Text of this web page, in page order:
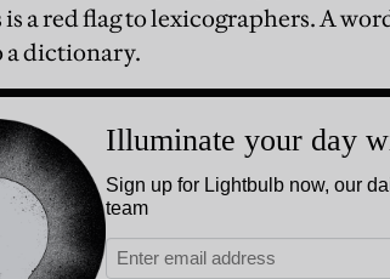
a red flag to lexicographers. A
a dictionary.